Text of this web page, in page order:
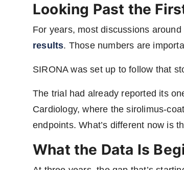
Looking Past the
For years, most discussions
results. Those numbers are
SIRONA was set up to follow that
The trial had already reported its
Cardiology, where the sirolimus-
endpoints. What’s different now is
What the Data Is